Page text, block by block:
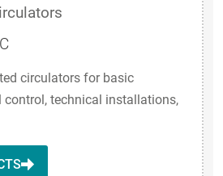
circulators for basic
control, technical installations,